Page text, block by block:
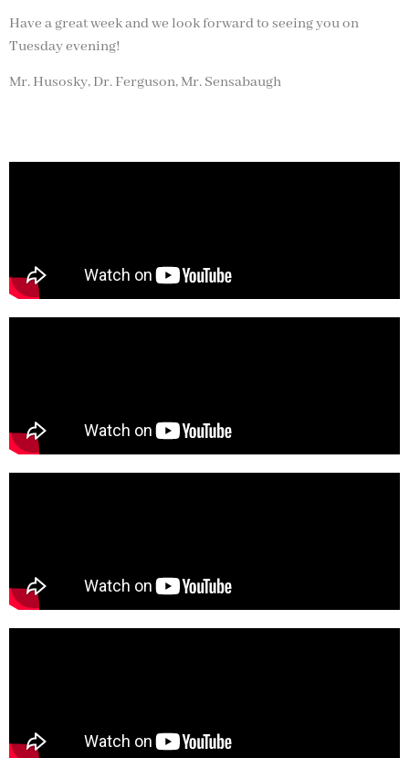
Have a great week and we look forward to seeing you on
Tuesday evening!
Mr. Husosky, Dr. Ferguson, Mr. Sensabaugh